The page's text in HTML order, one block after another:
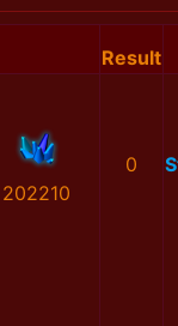
Result
202210
0